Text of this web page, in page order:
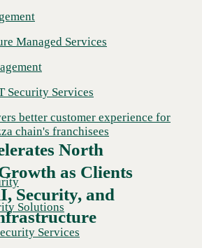
Managed Services
Security Services
better customer experience for
chain's franchisees
Solutions
Services
North
as Clients
Security, and